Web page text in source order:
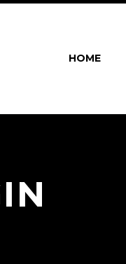
HOME